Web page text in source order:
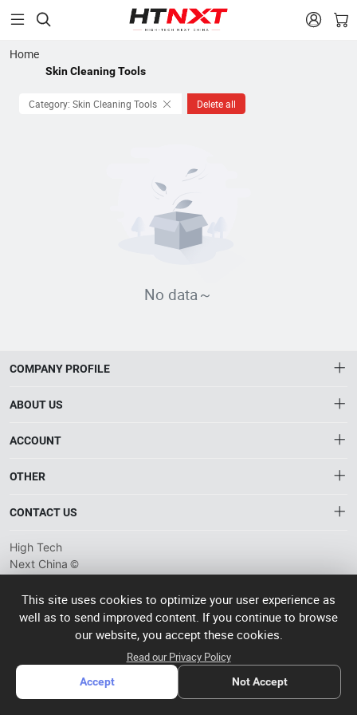
 
Home
Skin Cleaning Tools
Category: Skin Cleaning Tools Delete all
No data～
COMPANY PROFILE
The Gateway to China’s High-Tech Manufacturing
tech suppliers.
ABOUT US
ACCOUNT
OTHER
Privacy plicy
CONTACT US
info@htnxt.com
+1-516-590-6924
China branch: 22A, Office Building B, Shenglong Times Square,
Longhua District, Shenzhen, China
Singapore branch: 50 Raffles Place L19, Singapore
High Tech
Next China ©
ICP备
2023057006
operated
This site uses cookies to optimize your user experience as
well as to send improved content. If you continue to browse
our website, you accept these cookies.
Read our Privacy Policy
Accept Not Accept